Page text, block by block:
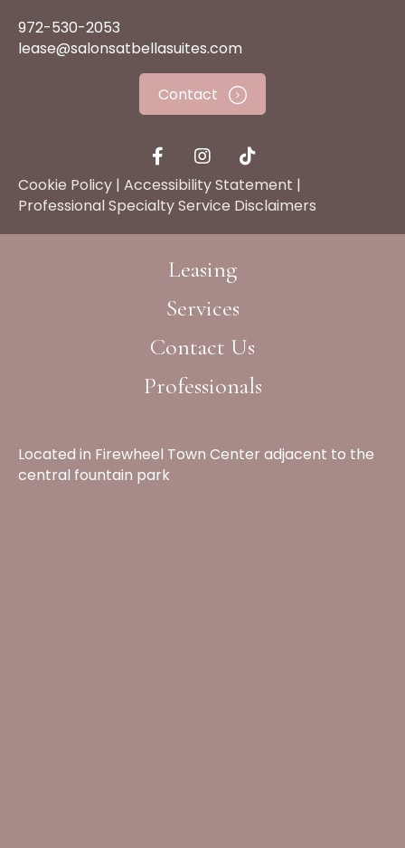
Leasing
Services
Contact Us
Professionals
Located in Firewheel Town Center adjacent to the
central fountain park
972-530-2053
lease@salonsatbellasuites.com
Contact
Cookie Policy | Accessibility Statement |
Professional Specialty Service Disclaimers